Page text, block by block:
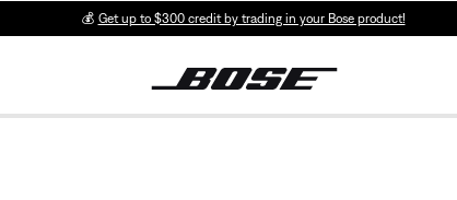
💰 Get up to $300 credit by trading in your Bose product!